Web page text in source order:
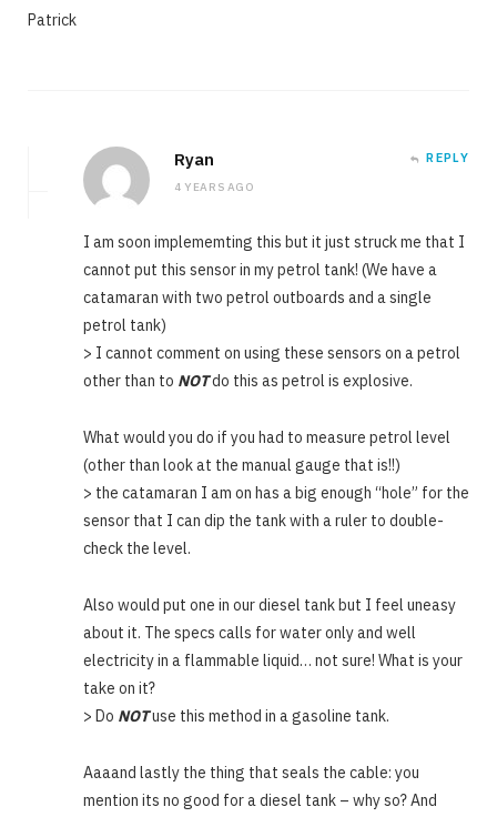
Patrick
Ryan
4 YEARS AGO
REPLY
I am soon implememting this but it just struck me that I
cannot put this sensor in my petrol tank! (We have a
catamaran with two petrol outboards and a single
petrol tank)
> I cannot comment on using these sensors on a petrol
other than to NOTdo this as petrol is explosive.
What would you do if you had to measure petrol level
(other than look at the manual gauge that is!!)
> the catamaran I am on has a big enough “hole” for the
sensor that I can dip the tank with a ruler to double-
check the level.
Also would put one in our diesel tank but I feel uneasy
about it. The specs calls for water only and well
electricity in a flammable liquid… not sure! What is your
take on it?
> Do NOTuse this method in a gasoline tank.
Aaaand lastly the thing that seals the cable: you
mention its no good for a diesel tank – why so? And